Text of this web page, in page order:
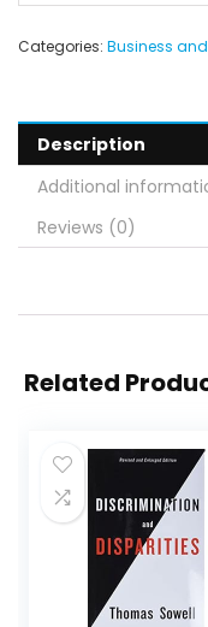
Categories: Business
Description
Additional
Reviews (0)
Related